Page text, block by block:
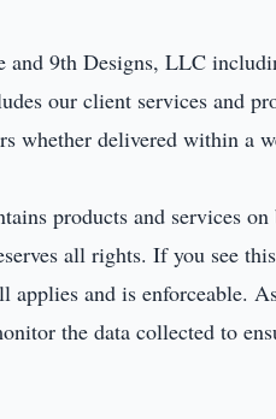
9th Designs, LLC
our client services and
whether delivered within a
products and services
all rights. If you see
and is enforceable.
the data collected to